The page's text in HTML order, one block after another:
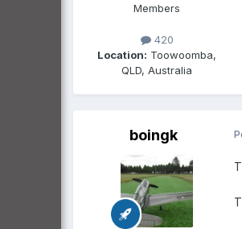
Members
420
Location: Toowoomba,
QLD, Australia
boingk